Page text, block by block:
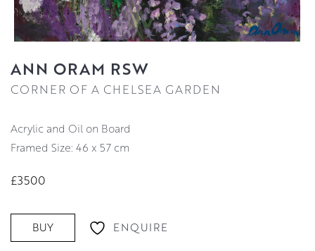
ANN ORAM RSW
CORNER OF A CHELSEA GARDEN
Acrylic and Oil on Board
Framed Size: 46 x 57 cm
£3500
BUY ENQUIRE